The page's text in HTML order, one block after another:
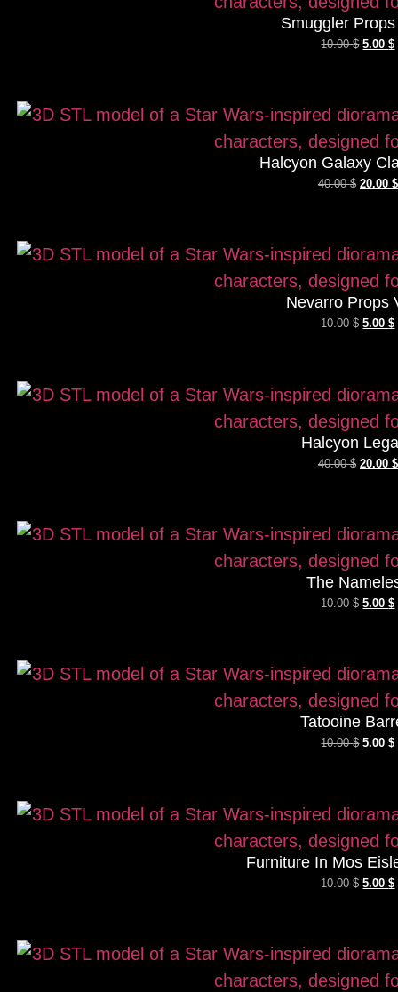
Smuggler
10.00$ 5.00$
Halcyon Galaxy
40.00$ 20.00 $
Nevarro Props
10.00$ 5.00$
Halcyon
40.00$ 20.00 $
The
10.00$ 5.00$
Tatooine
10.00$ 5.00$
Furniture In Mos
10.00$ 5.00$